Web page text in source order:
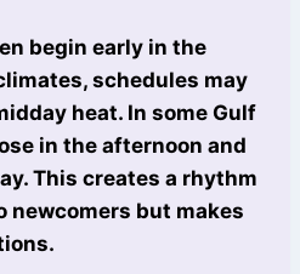
begin early in the
schedules may
heat. In some Gulf
in the afternoon and
This creates a rhythm
newcomers but makes